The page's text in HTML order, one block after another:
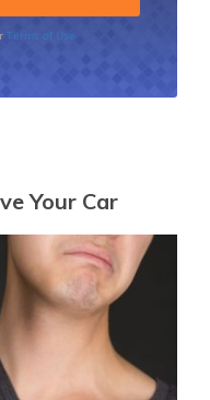
Terms of Use
Your Car